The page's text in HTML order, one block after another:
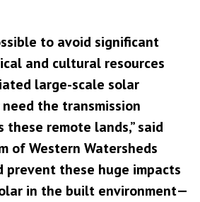
to avoid significant
and cultural resources
large-scale solar
the transmission
these remote lands,” said
of Western Watersheds
prevent these huge impacts
in the built environment—